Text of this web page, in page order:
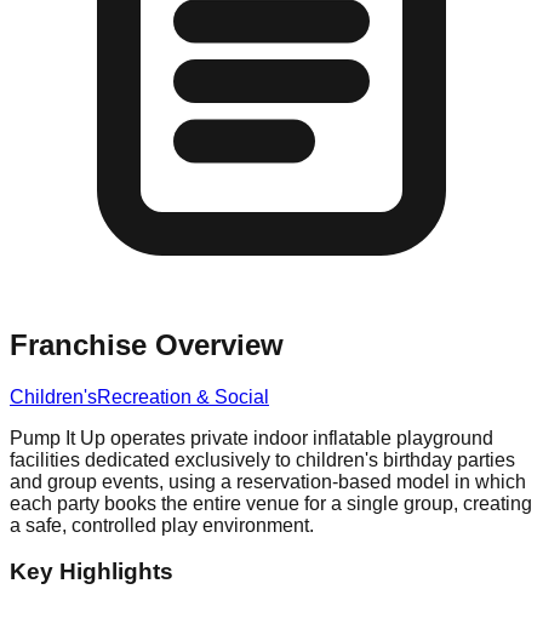
Franchise Overview
Children'sRecreation & Social
Pump It Up operates private indoor inflatable playground
facilities dedicated exclusively to children's birthday parties
and group events, using a reservation-based model in which
each party books the entire venue for a single group, creating
a safe, controlled play environment.
Key Highlights